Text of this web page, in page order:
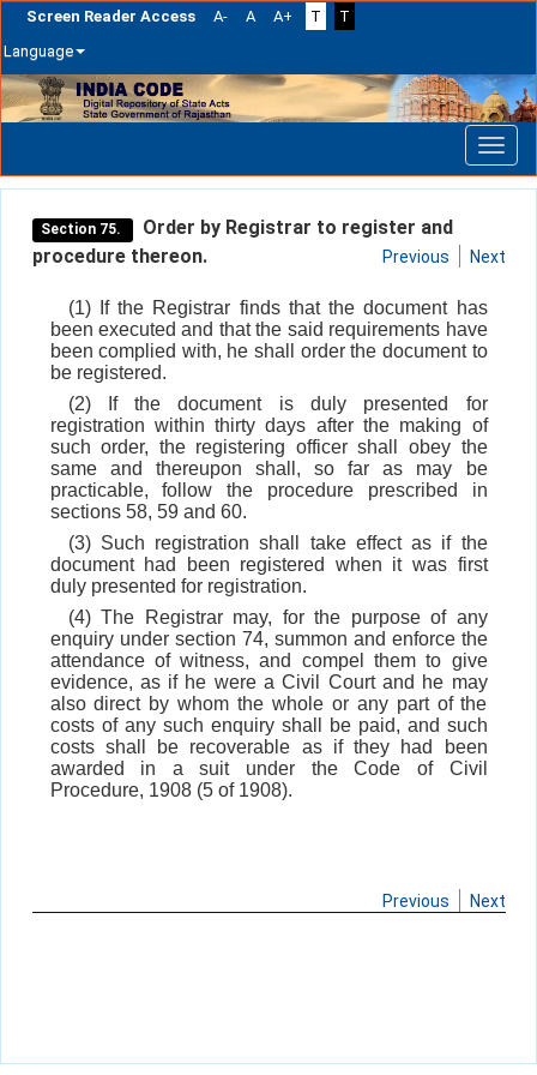
Screen Reader Access A- A A+ T
T
Language
Skip
navigation
Section 75.
Order by Registrar to register and
procedure thereon.
Previous Next
(1) If the Registrar finds that the document has
been executed and that the said requirements have
been complied with, he shall order the document to
be registered.
(2) If the document is duly presented for
registration within thirty days after the making of
such order, the registering officer shall obey the
same and thereupon shall, so far as may be
practicable, follow the procedure prescribed in
sections 58, 59 and 60.
(3) Such registration shall take effect as if the
document had been registered when it was first
duly presented for registration.
(4) The Registrar may, for the purpose of any
enquiry under section 74, summon and enforce the
attendance of witness, and compel them to give
evidence, as if he were a Civil Court and he may
also direct by whom the whole or any part of the
costs of any such enquiry shall be paid, and such
costs shall be recoverable as if they had been
awarded in a suit under the Code of Civil
Procedure, 1908 (5 of 1908).
Previous Next